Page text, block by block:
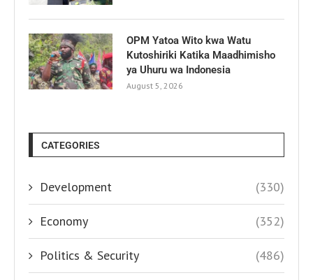
OPM Yatoa Wito kwa Watu
Kutoshiriki Katika Maadhimisho
ya Uhuru wa Indonesia
August 5, 2026
CATEGORIES
Development (330)
Economy (352)
Politics & Security (486)